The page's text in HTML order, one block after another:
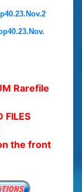
Rarefile
FILES
the front